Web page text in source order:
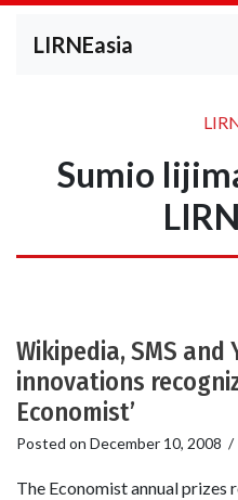
LIRNEasia
Sumio
Wikipedia, SMS and
innovations
Economist’
Posted on December 10, 2008 /
The Economist annual prizes